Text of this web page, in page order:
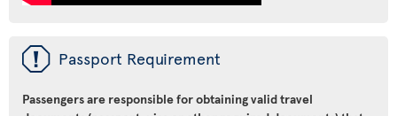
ü Passport Requirement
Passengers are responsible for obtaining valid travel